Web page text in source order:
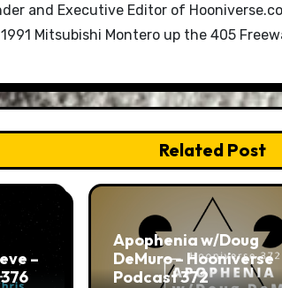
and Executive Editor of
Mitsubishi Montero up the 405
Related Post
–
Apophenia w/Doug
DeMuro – Hooniverse
Podcast 372